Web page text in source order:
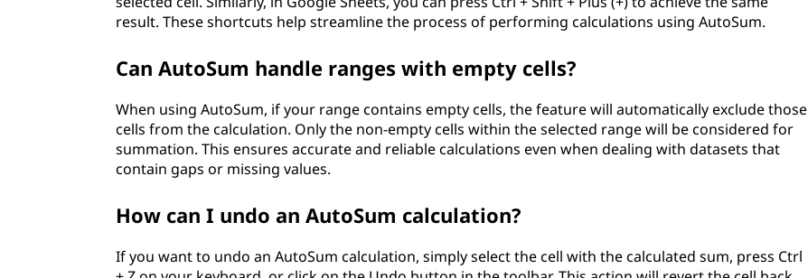
result. These shortcuts help streamline the process of performing calculations using AutoSum.
Can AutoSum handle ranges with empty cells?
When using AutoSum, if your range contains empty cells, the feature will automatically exclude those
cells from the calculation. Only the non-empty cells within the selected range will be considered for
summation. This ensures accurate and reliable calculations even when dealing with datasets that
contain gaps or missing values.
How can I undo an AutoSum calculation?
If you want to undo an AutoSum calculation, simply select the cell with the calculated sum, press Ctrl